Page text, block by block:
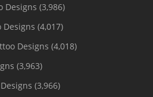
Designs (3,986)
Designs (4,017)
Designs (4,018)
(3,963)
(3,966)